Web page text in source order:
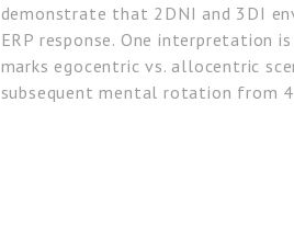
demonstrate that 2DNI and 3DI
ERP response. One interpretation
marks egocentric vs. allocentric
subsequent mental rotation from